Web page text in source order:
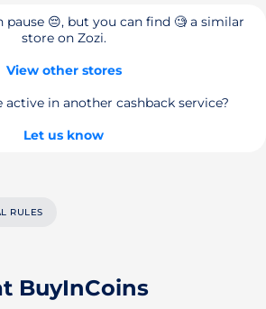
pause 😔, but you can find 🧐 a similar
store on Zozi.
View other stores
in another cashback service?
Let us know
RULES
BuyInCoins